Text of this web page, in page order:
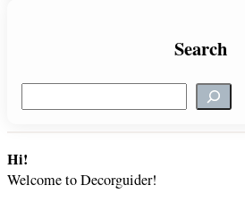
Search
e
r
c
h
Hi!
Welcome to Decorguider!